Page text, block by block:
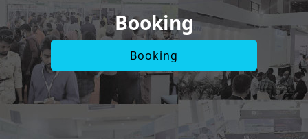
Booking
Booking